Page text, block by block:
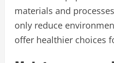
materials and
only reduce
offer healthier choices